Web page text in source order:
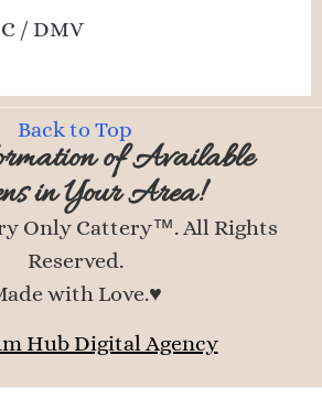
/ DMV
Back to Top
of Available
in Your Area!
Only Cattery™. All Rights
Reserved.
with Love.♥
Hub Digital Agency